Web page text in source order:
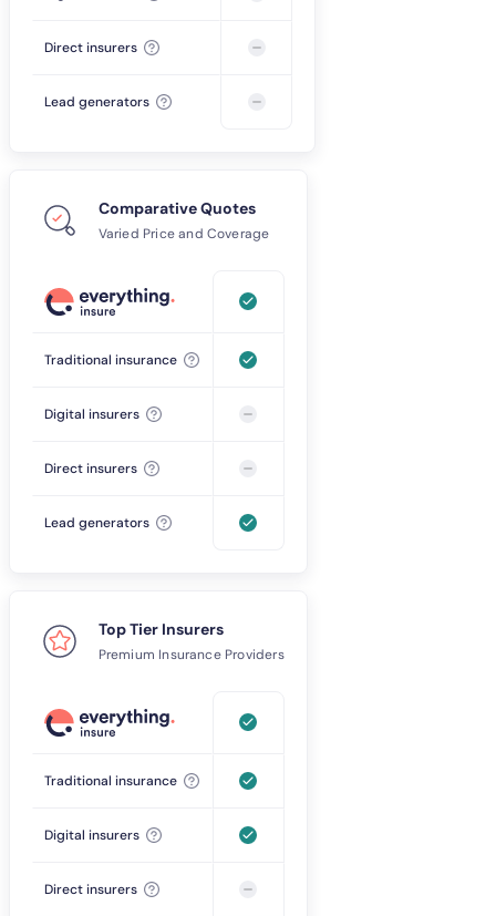
Direct insurers
Lead generators
Comparative Quotes
Varied Price and Coverage
Traditional insurance
Digital insurers
Direct insurers
Lead generators
Top Tier Insurers
Premium Insurance Providers
Traditional insurance
Digital insurers
Direct insurers